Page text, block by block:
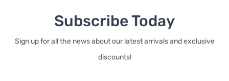
Subscribe Today
Sign up for all the news about our latest arrivals and exclusive
discounts!